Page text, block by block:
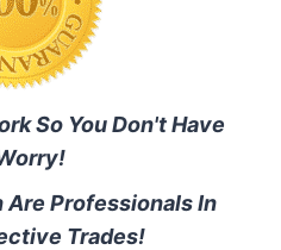
So You Don't Have
Are Professionals In
Trades!